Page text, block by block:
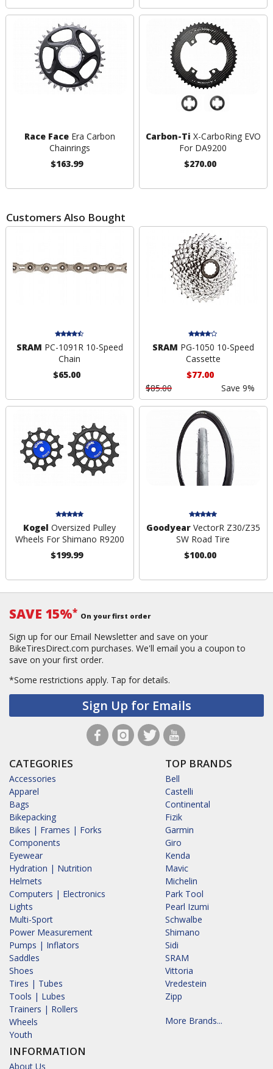
Race FaceEra Carbon
Chainrings
$163.99
Carbon-Ti X-CarboRing EVO
For DA9200
$270.00
Customers Also Bought
SRAM PC-1091R 10-Speed
Chain
$65.00
SRAM PG-1050 10-Speed
Cassette
$77.00
$85.00
Save 9%
Kogel Oversized Pulley
Wheels For Shimano R9200
$199.99
GoodyearVectorR Z30/Z35
SW Road Tire
$100.00
SAVE 15%* On your first order
Sign up for our Email Newsletter and save on your
BikeTiresDirect.com purchases. We'll email you a coupon to
save on your first order.
*Some restrictions apply. Tap for details.
Sign Up for Emails
CATEGORIES
Accessories
Apparel
Bags
Bikepacking
Bikes | Frames | Forks
Components
Eyewear
Hydration | Nutrition
Helmets
Computers | Electronics
Lights
Multi-Sport
Power Measurement
Pumps | Inflators
Saddles
Shoes
Tires | Tubes
Tools | Lubes
Trainers | Rollers
Wheels
Youth
INFORMATION
About Us
TOP BRANDS
Bell
Castelli
Continental
Fizik
Garmin
Giro
Kenda
Mavic
Michelin
Park Tool
Pearl Izumi
Schwalbe
Shimano
Sidi
SRAM
Vittoria
Vredestein
Zipp
More Brands...